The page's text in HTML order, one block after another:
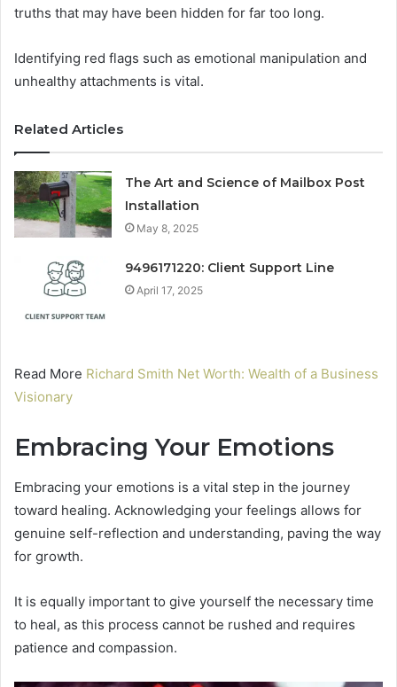
truths that may have been hidden for far too long.
Identifying red flags such as emotional manipulation and
unhealthy attachments is vital.
Related Articles
The Art and Science of Mailbox Post
Installation
May 8, 2025
9496171220: Client Support Line
April 17, 2025
Read More Richard Smith Net Worth: Wealth of a Business
Visionary
Embracing Your Emotions
Embracing your emotions is a vital step in the journey
toward healing. Acknowledging your feelings allows for
genuine self-reflection and understanding, paving the way
for growth.
It is equally important to give yourself the necessary time
to heal, as this process cannot be rushed and requires
patience and compassion.